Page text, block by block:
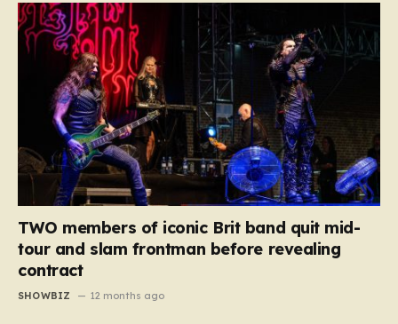
TWO members of iconic Brit band quit mid-
tour and slam frontman before revealing
contract
SHOWBIZ 12 months ago